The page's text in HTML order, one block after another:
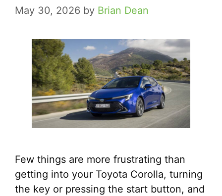
May 30, 2026 by Brian Dean
Few things are more frustrating than
getting into your Toyota Corolla, turning
the key or pressing the start button, and